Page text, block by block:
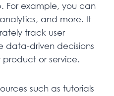
For example, you can
and more. It
track user
driven decisions
or service.
such as tutorials